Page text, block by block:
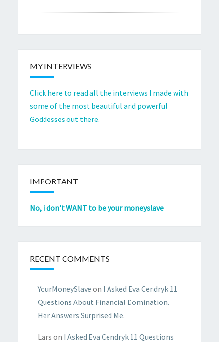
MY INTERVIEWS
Click here to read all the interviews I made with
some of the most beautiful and powerful
Goddesses out there.
IMPORTANT
No, i don't WANT to be your moneyslave
RECENT COMMENTS
YourMoneySlave on I Asked Eva Cendryk 11
Questions About Financial Domination.
Her Answers Surprised Me.
Lars on I Asked Eva Cendryk 11 Questions